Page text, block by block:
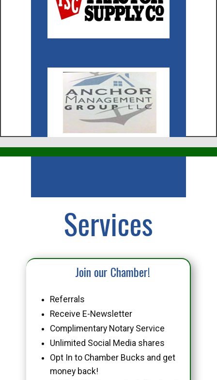
Services
Join our Chamber!
Referrals
Receive E-Newsletter
Complimentary Notary Service
Unlimited Social Media shares
Opt In to Chamber Bucks and get
money back!